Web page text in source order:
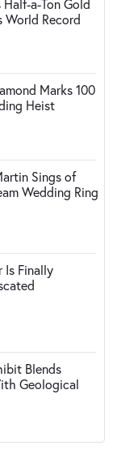
a-Ton Gold
World Record
Marks 100
Heist
Sings of
Wedding Ring
Is Finally
Blends
Geological